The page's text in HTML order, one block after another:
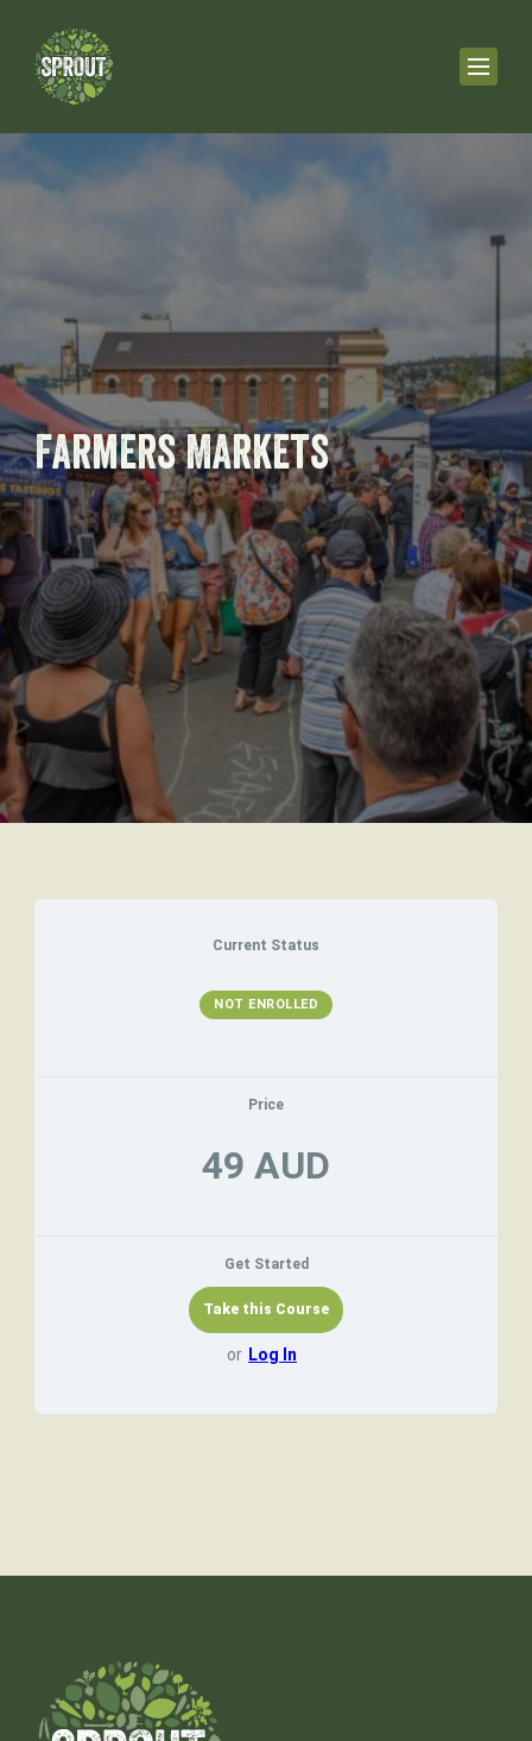
Farmers Markets
Current Status
NOT ENROLLED
Price
49 AUD
Get Started
or Log In